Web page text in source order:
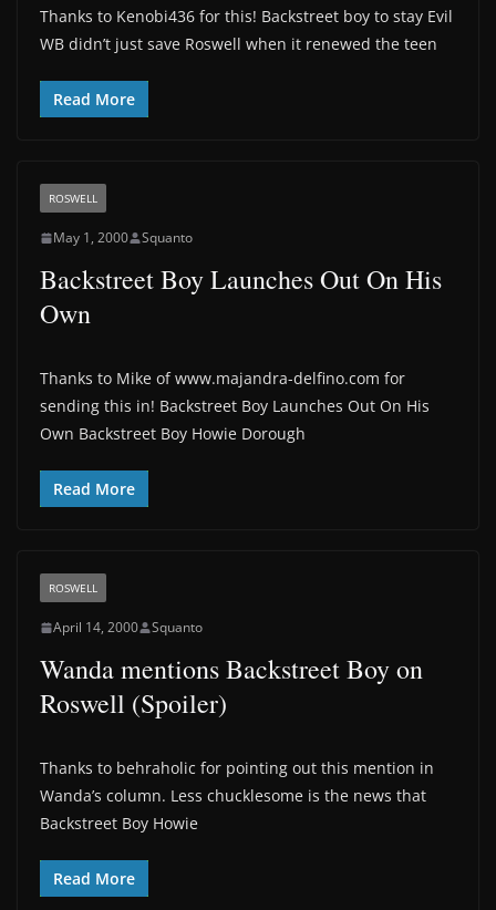
Thanks to Kenobi436 for this! Backstreet boy to stay Evil
WB didn’t just save Roswell when it renewed the teen
Read More
ROSWELL
May 1, 2000 Squanto
Backstreet Boy Launches Out On His
Own
Thanks to Mike of www.majandra-delfino.com for
sending this in! Backstreet Boy Launches Out On His
Own Backstreet Boy Howie Dorough
Read More
ROSWELL
April 14, 2000 Squanto
Wanda mentions Backstreet Boy on
Roswell (Spoiler)
Thanks to behraholic for pointing out this mention in
Wanda’s column. Less chucklesome is the news that
Backstreet Boy Howie
Read More